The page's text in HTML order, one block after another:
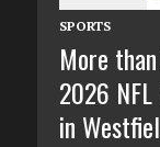
SPORTS
More
2026
in